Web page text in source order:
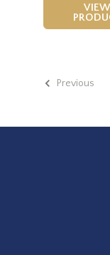
VIEW
Previous